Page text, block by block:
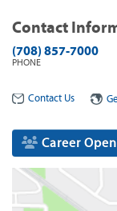
Contact
(708) 857-7000
PHONE
Contact Us
Career